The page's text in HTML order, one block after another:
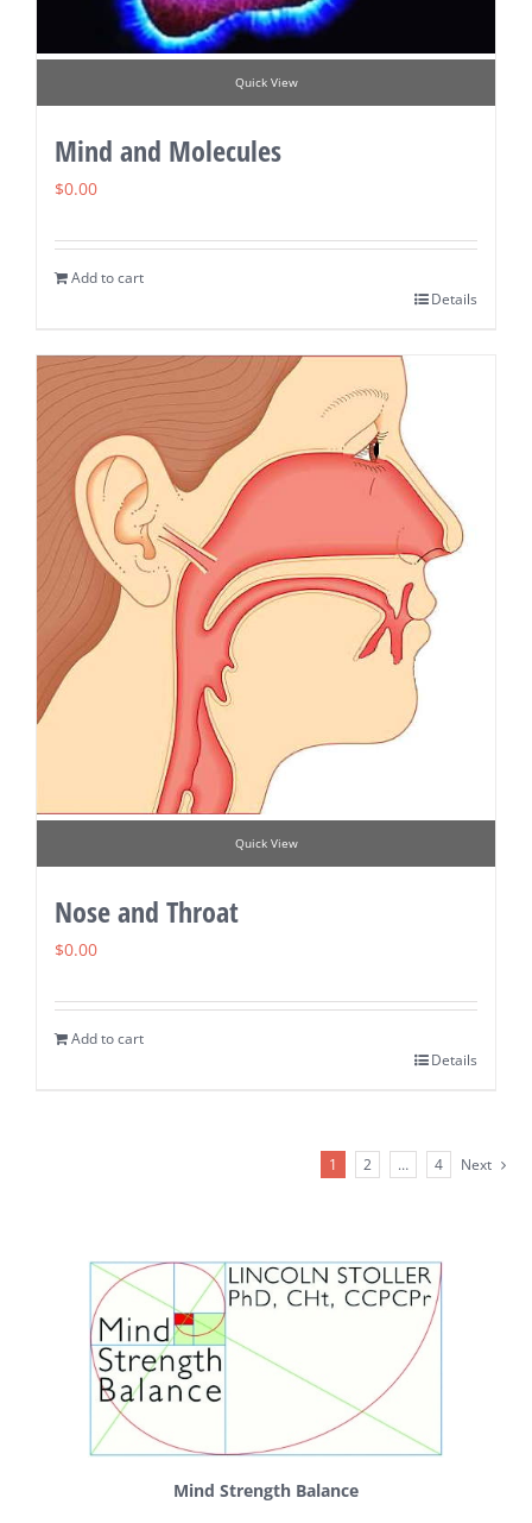
Quick View
Mind and Molecules
$0.00
Add to cart
Details
Quick View
Nose and Throat
$0.00
Add to cart
Details
1 2 … 4 Next
Mind Strength Balance